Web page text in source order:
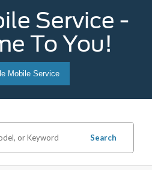
Service -
To You!
Mobile Service
Search